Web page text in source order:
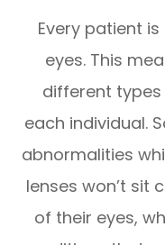
Every patient
eyes. This
different
each individual.
abnormalities
lenses won’t sit
of their eyes,